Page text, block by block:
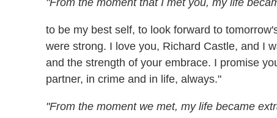
"From the moment that I met you, my life
to be my best self, to look forward to
were strong. I love you, Richard Castle, and I
and the strength of your embrace. I promise
partner, in crime and in life, always."
"From the moment we met, my life became